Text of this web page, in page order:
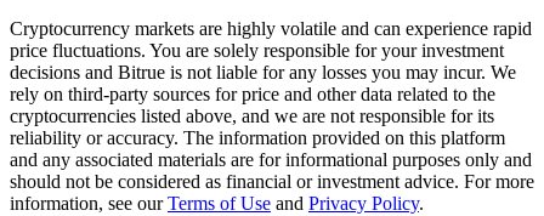
Guide
Futures Starter Guide
Cryptocurrency markets are highly volatile and can experience rapid
price fluctuations. You are solely responsible for your investment
decisions and Bitrue is not liable for any losses you may incur. We
rely on third-party sources for price and other data related to the
cryptocurrencies listed above, and we are not responsible for its
reliability or accuracy. The information provided on this platform
and any associated materials are for informational purposes only and
should not be considered as financial or investment advice. For more
information, see ourTerms of Use and Privacy Policy.